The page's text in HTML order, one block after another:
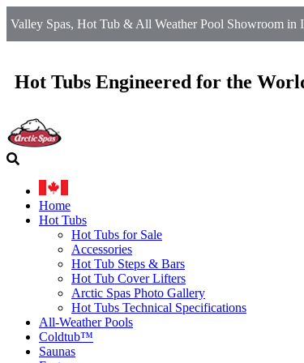
Valley Spas, Hot Tub & All Weather Pool Showroom in
Hot Tubs Engineered for the
Home
Hot Tubs
Hot Tubs for Sale
Accessories
Hot Tub Steps & Bars
Hot Tub Cover Lifters
Arctic Spas Photo Gallery
Hot Tubs Technical Specifications
All-Weather Pools
Coldtub™
Saunas